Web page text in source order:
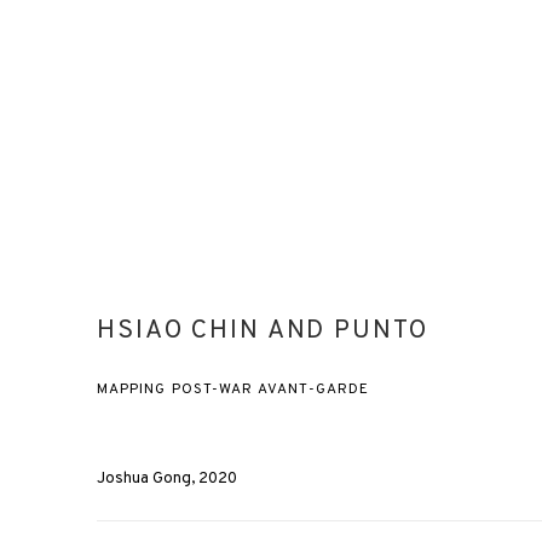
HSIAO CHIN AND PUNTO
MAPPING POST-WAR AVANT-GARDE
Joshua Gong, 2020